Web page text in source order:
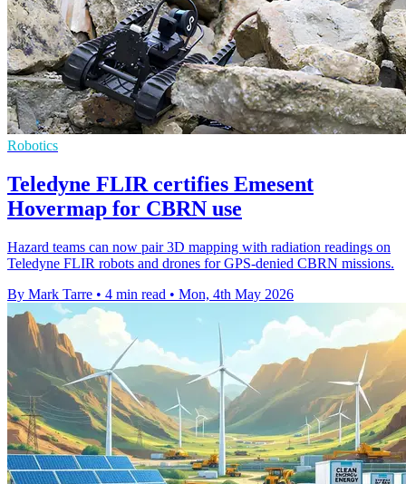
Robotics
Teledyne FLIR certifies Emesent
Hovermap for CBRN use
Hazard teams can now pair 3D mapping with radiation readings on
Teledyne FLIR robots and drones for GPS-denied CBRN missions.
By Mark Tarre • 4 min read • Mon, 4th May 2026